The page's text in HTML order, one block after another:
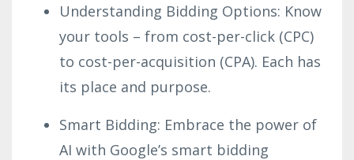
Understanding Bidding Options: Know
your tools – from cost-per-click (CPC)
to cost-per-acquisition (CPA). Each has
its place and purpose.
Smart Bidding: Embrace the power of
AI with Google’s smart bidding